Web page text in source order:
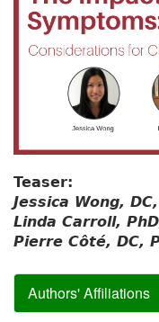
Teaser:
Jessica Wong,
Linda Carroll,
Pierre Côté, DC,
Authors' Affiliations